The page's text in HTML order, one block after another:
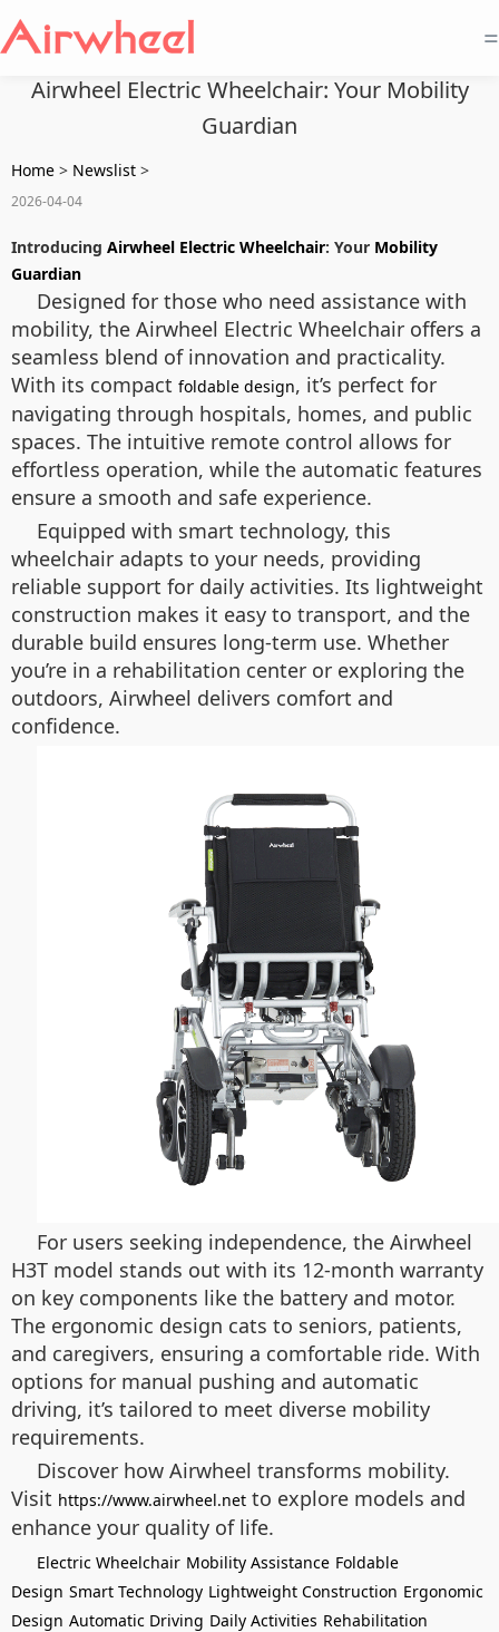
=
Airwheel Electric Wheelchair: Your Mobility
Guardian
Home > Newslist >
2026-04-04
Introducing Airwheel Electric Wheelchair: Your Mobility
Guardian
Designed for those who need assistance with
mobility, the Airwheel Electric Wheelchair offers a
seamless blend of innovation and practicality.
With its compact foldable design, it’s perfect for
navigating through hospitals, homes, and public
spaces. The intuitive remote control allows for
effortless operation, while the automatic features
ensure a smooth and safe experience.
Equipped with smart technology, this
wheelchair adapts to your needs, providing
reliable support for daily activities. Its lightweight
construction makes it easy to transport, and the
durable build ensures long-term use. Whether
you’re in a rehabilitation center or exploring the
outdoors, Airwheel delivers comfort and
confidence.
For users seeking independence, the Airwheel
H3T model stands out with its 12-month warranty
on key components like the battery and motor.
The ergonomic design cats to seniors, patients,
and caregivers, ensuring a comfortable ride. With
options for manual pushing and automatic
driving, it’s tailored to meet diverse mobility
requirements.
Discover how Airwheel transforms mobility.
Visit https://www.airwheel.net to explore models and
enhance your quality of life.
Electric Wheelchair Mobility Assistance Foldable
Design Smart Technology Lightweight Construction Ergonomic
Design Automatic Driving Daily Activities Rehabilitation